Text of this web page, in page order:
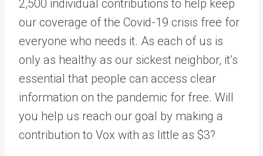
2,500 individual contributions to help keep
our coverage of the Covid-19 crisis free for
everyone who needs it. As each of us is
only as healthy as our sickest neighbor, it’s
essential that people can access clear
information on the pandemic for free. Will
you help us reach our goal by making a
contribution to Vox with as little as $3?